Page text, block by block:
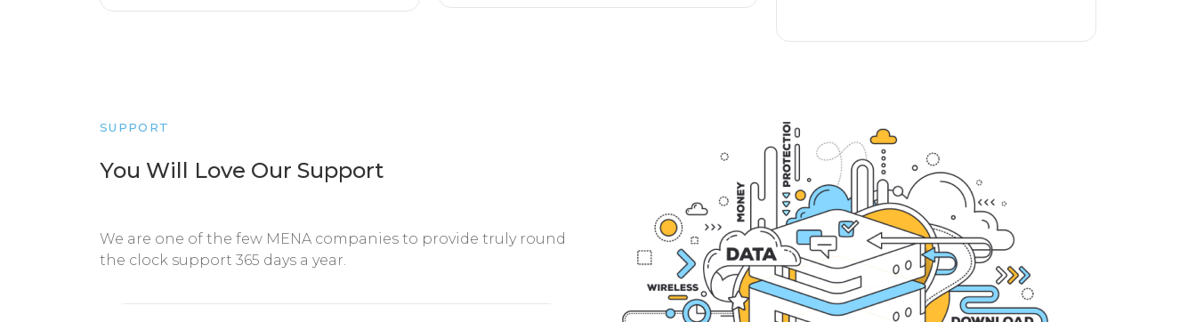
SUPPORT
You Will Love Our Support
We are one of the few MENA companies to provide truly round
the clock support 365 days a year.